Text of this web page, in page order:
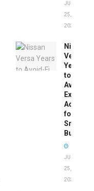
JUNE
25,
2026
Nissan
Versa
Years
to
Avoid:
Expert
Advice
for
Smart
Buyers
JUNE
25,
2026